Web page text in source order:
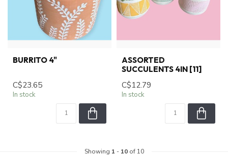
BURRITO 4"
C$23.65
In stock
ASSORTED
SUCCULENTS 4IN [11]
C$12.79
In stock
Showing 1 - 10of 10